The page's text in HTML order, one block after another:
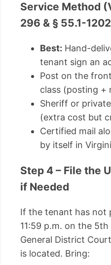
Service Method
296 & § 55.1-
Best: Hand-
tenant sign an
Post on the
class (posting +
Sheriff or
(extra cost but
Certified mail
by itself in
Step 4 – File the
if Needed
If the tenant has not
11:59 p.m. on the
General District
is located. Bring: